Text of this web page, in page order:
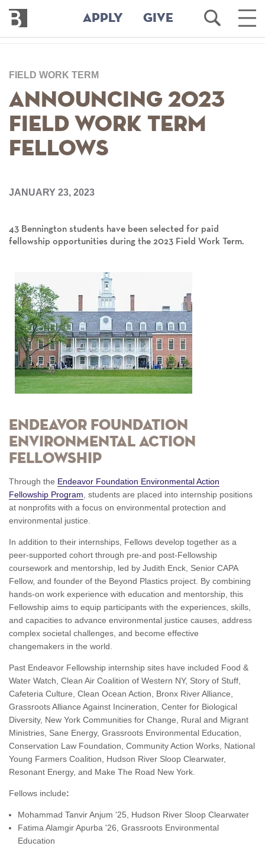
main
content
Bennington
College
APPLY GIVE
Open
Search
Main
FIELD WORK TERM
Announcing 2023
Field Work Term
Fellows
JANUARY 23, 2023
43 Bennington students have been selected for paid
fellowship opportunities during the 2023 Field Work Term.
ENDEAVOR FOUNDATION
ENVIRONMENTAL ACTION
FELLOWSHIP
Through the Endeavor Foundation Environmental Action
Fellowship Program , students are placed into internship positions
at nonprofits with a focus on environmental protection and
environmental justice.
In addition to their internships, Fellows develop together as a
peer-supported cohort through pre-and post-Fellowship
coursework and mentorship, led by Judith Enck, Senior CAPA
Fellow, and founder of the Beyond Plastics project. By combining
hands-on work experience with education and mentorship, this
Fellowship aims to equip participants with the experiences, skills,
and capacities to advance environmental justice causes, address
complex societal challenges, and become effective
changemakers in the world.
Past Endeavor Fellowship internship sites have included Food &
Water Watch, Clean Air Coalition of Western NY, Story of Stuff,
Cafeteria Culture, Clean Ocean Action, Bronx River Alliance,
Grassroots Alliance Against Incineration, Center for Biological
Diversity, New York Communities for Change, Rural and Migrant
Ministries, Sane Energy, Grassroots Environmental Education,
Conservation Law Foundation, Community Action Works, National
Young Farmers Coalition, Hudson River Sloop Clearwater,
Resonant Energy, and Make The Road New York.
Fellows include:
Mohammad Tanvir Anjum '25, Hudson River Sloop Clearwater
Fatima Alamgir Apurba '26, Grassroots Environmental
Education